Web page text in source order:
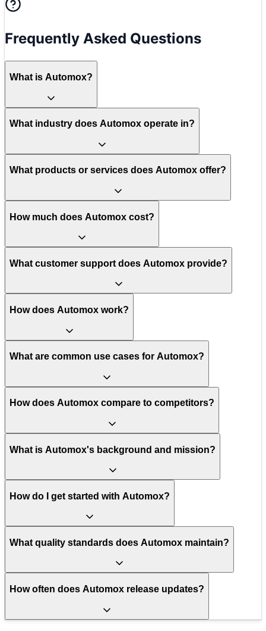
Frequently Asked Questions
What is Automox?
What industry does Automox operate in?
What products or services does Automox offer?
How much does Automox cost?
What customer support does Automox provide?
How does Automox work?
What are common use cases for Automox?
How does Automox compare to competitors?
What is Automox's background and mission?
How do I get started with Automox?
What quality standards does Automox maintain?
How often does Automox release updates?